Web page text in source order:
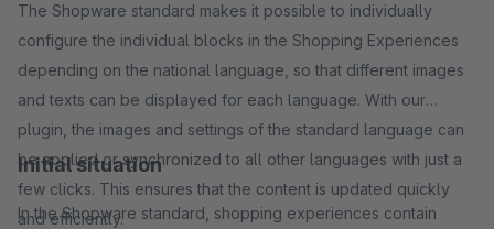
The Shopware standard makes it possible to individually
configure the individual blocks in the Shopping Experiences
depending on the national language, so that different images
and texts can be displayed for each language. With our
plugin, the images and settings of the standard language can
be applied or synchronized to all other languages with just a
few clicks. This ensures that the content is updated quickly
and efficiently.
Initial situation
In the Shopware standard, shopping experiences contain